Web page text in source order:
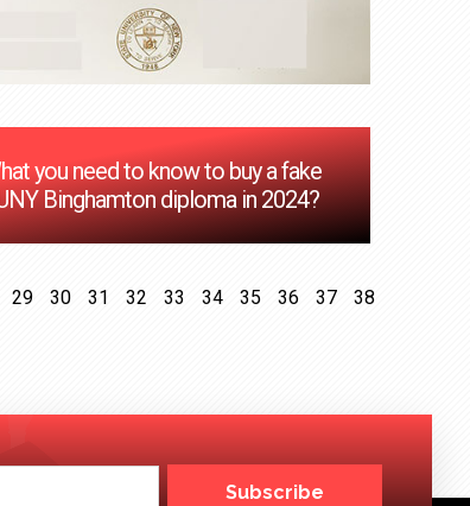
you need to know to buy a fake
Binghamton diploma in 2024?
29 30 31 32 33 34 35 36 37
38
Subscribe